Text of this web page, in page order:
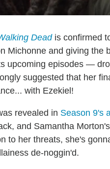
Deadis confirmed
Michonne and giving the
upcoming episodes —
suggested that her
with Ezekiel!
revealed in Season 9's
and Samantha
to her threats, she's
de-noggin'd.